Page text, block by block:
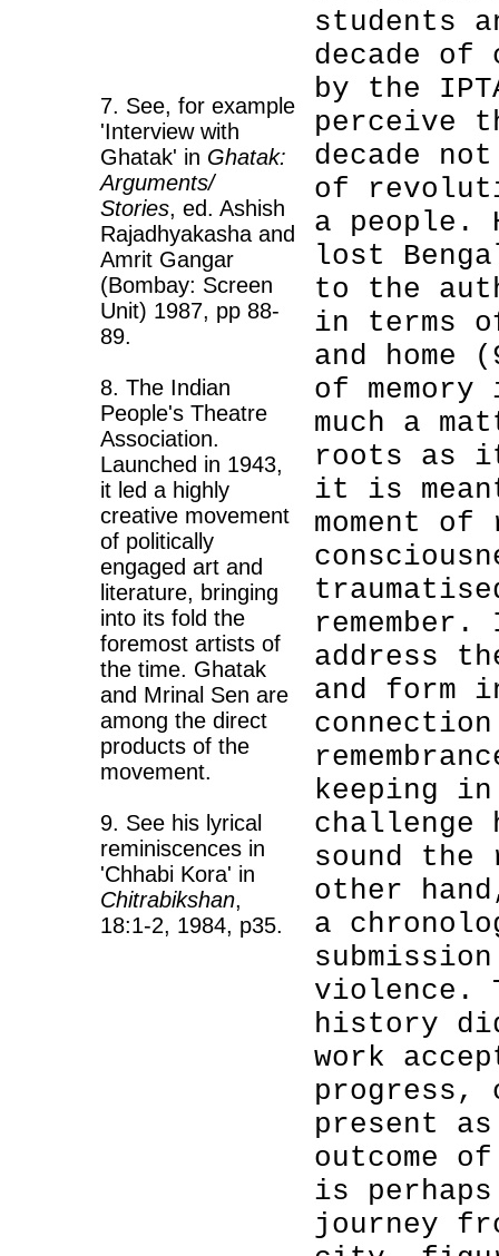
7. See, for example
'Interview with
Ghatak' in Ghatak:
Arguments/
Stories, ed. Ashish
Rajadhyakasha and
Amrit Gangar
(Bombay: Screen
Unit) 1987, pp 88-
89.
8. The Indian
People's Theatre
Association.
Launched in 1943,
it led a highly
creative movement
of politically
engaged art and
literature, bringing
into its fold the
foremost artists of
the time. Ghatak
and Mrinal Sen are
among the direct
products of the
movement.
9. See his lyrical
reminiscences in
'Chhabi Kora' in
Chitrabikshan,
18:1-2, 1984, p35.
students
decade
by the
perceive
decade
of
a people.
lost
to the
in terms
and home
of
much a
roots as
it is
moment
address
and form
keeping
sound
other
a
violence.
history
work
progress,
present
outcome
is
journey